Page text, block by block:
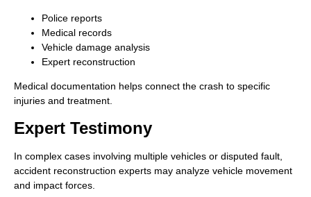
Police reports
Medical records
Vehicle damage analysis
Expert reconstruction
Medical documentation helps connect the crash to specific
injuries and treatment.
Expert Testimony
In complex cases involving multiple vehicles or disputed fault,
accident reconstruction experts may analyze vehicle movement
and impact forces.